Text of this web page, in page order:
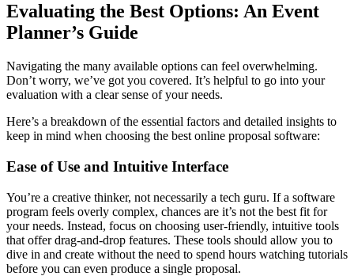
Evaluating the Best Options: An Event
Planner’s Guide
Navigating the many available options can feel overwhelming.
Don’t worry, we’ve got you covered. It’s helpful to go into your
evaluation with a clear sense of your needs.
Here’s a breakdown of the essential factors and detailed insights to
keep in mind when choosing the best online proposal software:
Ease of Use and Intuitive Interface
You’re a creative thinker, not necessarily a tech guru. If a software
program feels overly complex, chances are it’s not the best fit for
your needs. Instead, focus on choosing user-friendly, intuitive tools
that offer drag-and-drop features. These tools should allow you to
dive in and create without the need to spend hours watching tutorials
before you can even produce a single proposal.